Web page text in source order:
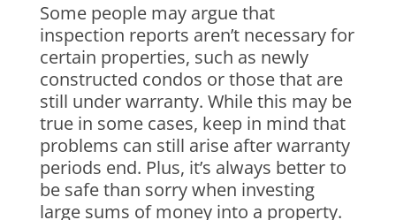
Some people may argue that
inspection reports aren’t necessary for
certain properties, such as newly
constructed condos or those that are
still under warranty. While this may be
true in some cases, keep in mind that
problems can still arise after warranty
periods end. Plus, it’s always better to
be safe than sorry when investing
large sums of money into a property.